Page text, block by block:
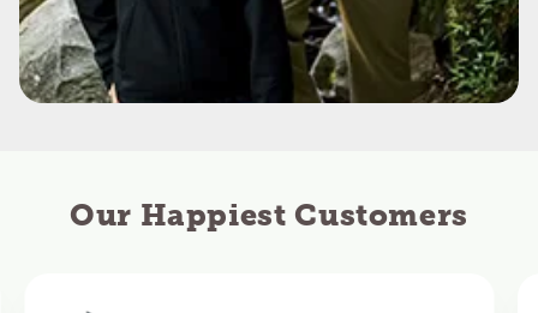
Our Happiest Customers